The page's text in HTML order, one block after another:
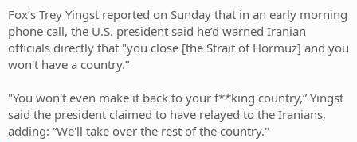
Fox’s Trey Yingst reported on Sunday that in an early morning
phone call, the U.S. president said he’d warned Iranian
officials directly that "you close [the Strait of Hormuz] and you
won't have a country.”
"You won't even make it back to your f**king country,” Yingst
said the president claimed to have relayed to the Iranians,
adding: “We'll take over the rest of the country."